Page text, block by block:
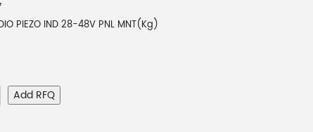
PIEZO IND 28-48V PNL MNT(Kg)
Add RFQ